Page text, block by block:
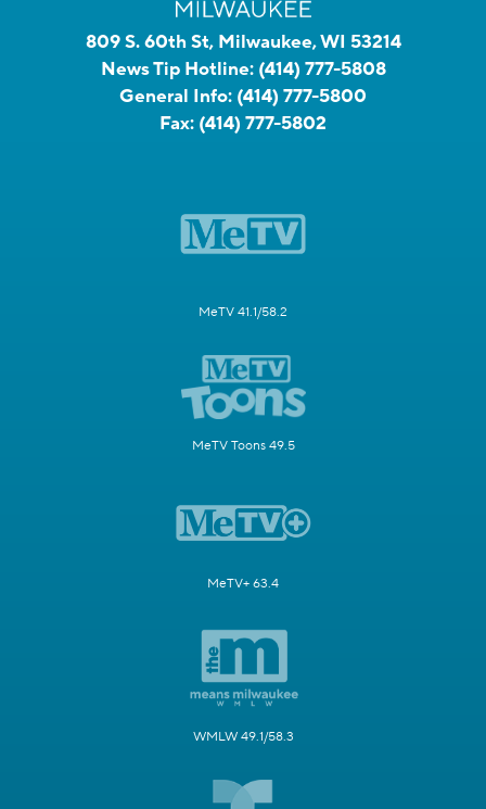
809 S. 60th St, Milwaukee, WI 53214
News Tip Hotline: (414) 777-5808
General Info: (414) 777-5800
Fax: (414) 777-5802
MeTV 41.1/58.2
MeTV Toons 49.5
MeTV+ 63.4
WMLW 49.1/58.3